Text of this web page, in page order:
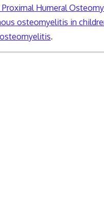
Humeral
osteomyelitis in
.